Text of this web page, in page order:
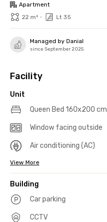
Apartment
22 m² • Lt 35
Managed by Danial
since September 2025
Facility
Unit
Queen Bed 160x200 cm
Window facing outside
Air conditioning (AC)
View More
Building
Car parking
CCTV